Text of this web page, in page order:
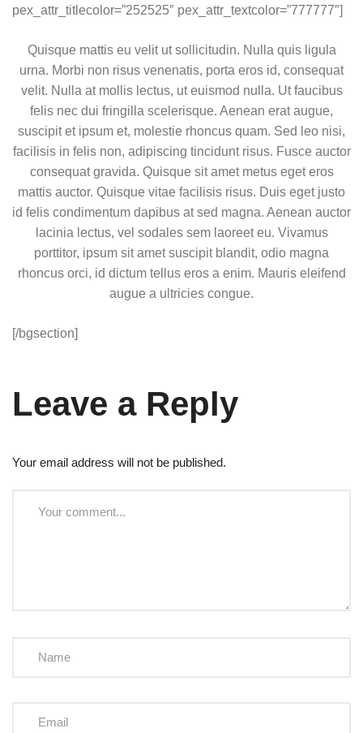
pex_attr_titlecolor=”252525″ pex_attr_textcolor=”777777″]
Quisque mattis eu velit ut sollicitudin. Nulla quis ligula
urna. Morbi non risus venenatis, porta eros id, consequat
velit. Nulla at mollis lectus, ut euismod nulla. Ut faucibus
felis nec dui fringilla scelerisque. Aenean erat augue,
suscipit et ipsum et, molestie rhoncus quam. Sed leo nisi,
facilisis in felis non, adipiscing tincidunt risus. Fusce auctor
consequat gravida. Quisque sit amet metus eget eros
mattis auctor. Quisque vitae facilisis risus. Duis eget justo
id felis condimentum dapibus at sed magna. Aenean auctor
lacinia lectus, vel sodales sem laoreet eu. Vivamus
porttitor, ipsum sit amet suscipit blandit, odio magna
rhoncus orci, id dictum tellus eros a enim. Mauris eleifend
augue a ultricies congue.
[/bgsection]
Leave a Reply
Your email address will not be published.